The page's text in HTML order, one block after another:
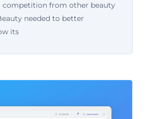
from other beauty
needed to better
its